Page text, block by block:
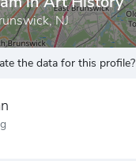
NJ
the data for this profile?